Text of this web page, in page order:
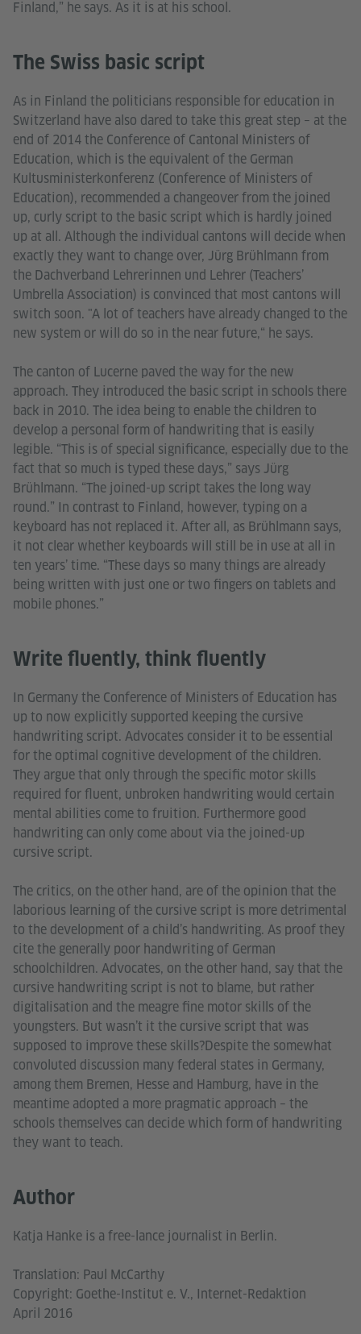
Finland,” he says. As it is at his school.
The Swiss basic script
As in Finland the politicians responsible for education in
Switzerland have also dared to take this great step – at the
end of 2014 the Conference of Cantonal Ministers of
Education, which is the equivalent of the German
Kultusministerkonferenz (Conference of Ministers of
Education), recommended a changeover from the joined
up, curly script to the basic script which is hardly joined
up at all. Although the individual cantons will decide when
exactly they want to change over, Jürg Brühlmann from
the Dachverband Lehrerinnen und Lehrer (Teachers’
Umbrella Association) is convinced that most cantons will
switch soon. "A lot of teachers have already changed to the
new system or will do so in the near future,“ he says.
The canton of Lucerne paved the way for the new
approach. They introduced the basic script in schools there
back in 2010. The idea being to enable the children to
develop a personal form of handwriting that is easily
legible. “This is of special significance, especially due to the
fact that so much is typed these days,” says Jürg
Brühlmann. “The joined-up script takes the long way
round.” In contrast to Finland, however, typing on a
keyboard has not replaced it. After all, as Brühlmann says,
it not clear whether keyboards will still be in use at all in
ten years’ time. “These days so many things are already
being written with just one or two fingers on tablets and
mobile phones.”
Write fluently, think fluently
In Germany the Conference of Ministers of Education has
up to now explicitly supported keeping the cursive
handwriting script. Advocates consider it to be essential
for the optimal cognitive development of the children.
They argue that only through the specific motor skills
required for fluent, unbroken handwriting would certain
mental abilities come to fruition. Furthermore good
handwriting can only come about via the joined-up
cursive script.
The critics, on the other hand, are of the opinion that the
laborious learning of the cursive script is more detrimental
to the development of a child’s handwriting. As proof they
cite the generally poor handwriting of German
schoolchildren. Advocates, on the other hand, say that the
cursive handwriting script is not to blame, but rather
digitalisation and the meagre fine motor skills of the
youngsters. But wasn’t it the cursive script that was
supposed to improve these skills?Despite the somewhat
convoluted discussion many federal states in Germany,
among them Bremen, Hesse and Hamburg, have in the
meantime adopted a more pragmatic approach – the
schools themselves can decide which form of handwriting
they want to teach.
Author
Katja Hanke is a free-lance journalist in Berlin.
Translation: Paul McCarthy
Copyright: Goethe-Institut e. V., Internet-Redaktion
April 2016